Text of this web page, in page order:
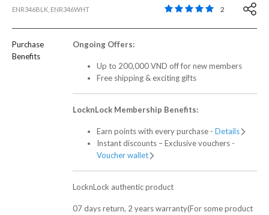
ENR346BLK, ENR346WHT 5 out of 5 Customer
2
Purchase
Benefits
Ongoing Offers:
Up to 200,000 VND off for new members
Free shipping & exciting gifts
LocknLock Membership Benefits:
Earn points with every purchase - Details
Instant discounts – Exclusive vouchers -
Voucher wallet
LocknLock authentic product
07 days return, 2 years warranty(For some product